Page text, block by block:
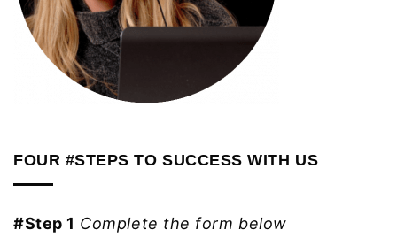
FOUR #STEPS TO SUCCESS WITH US
#Step 1 Complete the form below